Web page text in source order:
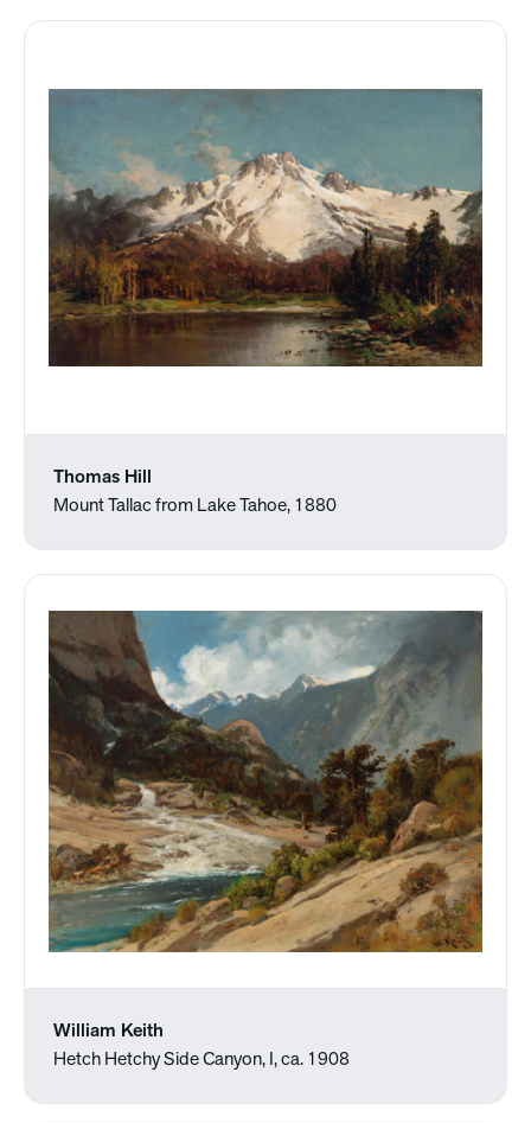
Thomas Hill
Mount Tallac from Lake Tahoe, 1880
William Keith
Hetch Hetchy Side Canyon, I, ca. 1908